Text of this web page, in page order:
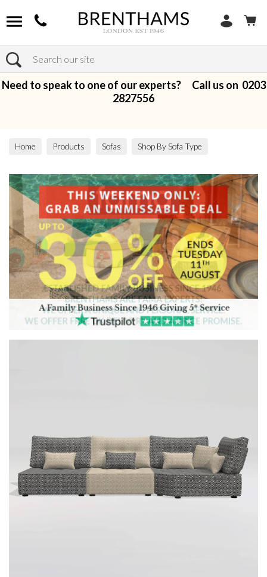
Search
Need to speak to one of our experts? Call us on 0203
2827556
Home Products Sofas Shop By Sofa Type